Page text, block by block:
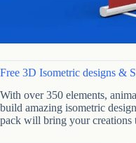
Free 3D Isometric designs &
With over 350 elements,
build amazing isometric
pack will bring your creations